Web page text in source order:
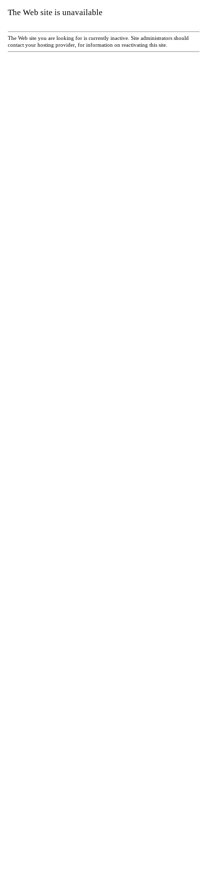
The Web site is unavailable
The Web site you are looking for is currently inactive. Site administrators should
contact your hosting provider, for information on reactivating this site.